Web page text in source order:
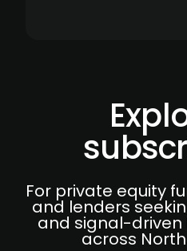
For private equity
and lenders
and signal-driven
across